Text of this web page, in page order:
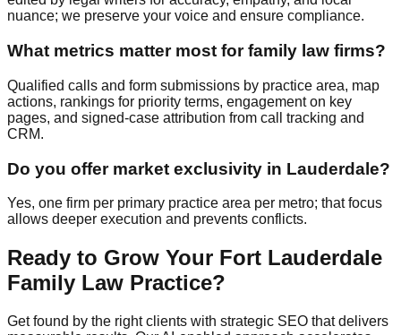
nuance; we preserve your voice and ensure compliance.
What metrics matter most for family law firms?
Qualified calls and form submissions by practice area, map
actions, rankings for priority terms, engagement on key
pages, and signed‑case attribution from call tracking and
CRM.
Do you offer market exclusivity in Lauderdale?
Yes, one firm per primary practice area per metro; that focus
allows deeper execution and prevents conflicts.
Ready to Grow Your Fort Lauderdale
Family Law Practice?
Get found by the right clients with strategic SEO that delivers